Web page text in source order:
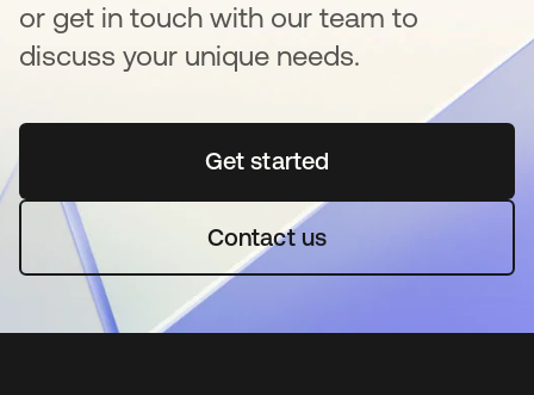
or get in touch with our team to
discuss your unique needs.
Get startedopens in a new tab
Contact us